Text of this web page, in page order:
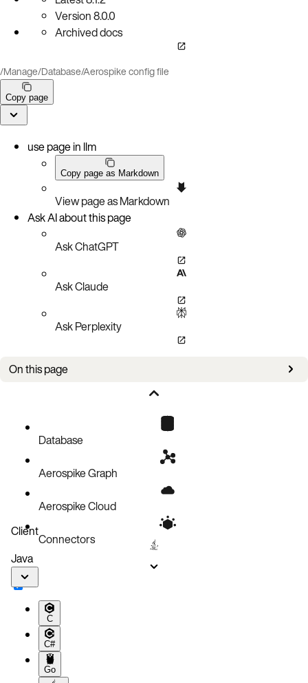
Version8.0.0
Archived docs
/Manage/Database/Aerospike config file
Copy page
use page in llm
Copy page as Markdown
View page as Markdown
Ask AI about this page
Ask ChatGPT
Ask Claude
Ask Perplexity
On this page
YAML configuration
Database
Aerospike Graph
Aerospike Cloud
Connectors
Client
Java
C
C#
Go